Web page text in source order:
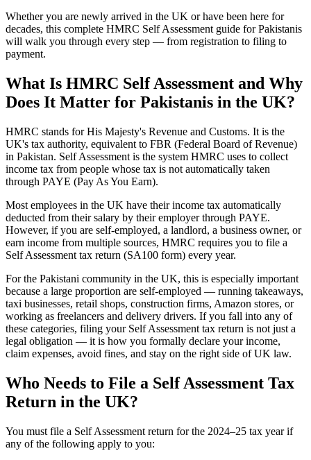
Whether you are newly arrived in the UK or have been here for
decades, this complete HMRC Self Assessment guide for Pakistanis
will walk you through every step — from registration to filing to
payment.
What Is HMRC Self Assessment and Why
Does It Matter for Pakistanis in the UK?
HMRC stands for His Majesty's Revenue and Customs. It is the
UK's tax authority, equivalent to FBR (Federal Board of Revenue)
in Pakistan. Self Assessment is the system HMRC uses to collect
income tax from people whose tax is not automatically taken
through PAYE (Pay As You Earn).
Most employees in the UK have their income tax automatically
deducted from their salary by their employer through PAYE.
However, if you are self-employed, a landlord, a business owner, or
earn income from multiple sources, HMRC requires you to file a
Self Assessment tax return (SA100 form) every year.
For the Pakistani community in the UK, this is especially important
because a large proportion are self-employed — running takeaways,
taxi businesses, retail shops, construction firms, Amazon stores, or
working as freelancers and delivery drivers. If you fall into any of
these categories, filing your Self Assessment tax return is not just a
legal obligation — it is how you formally declare your income,
claim expenses, avoid fines, and stay on the right side of UK law.
Who Needs to File a Self Assessment Tax
Return in the UK?
You must file a Self Assessment return for the 2024–25 tax year if
any of the following apply to you: